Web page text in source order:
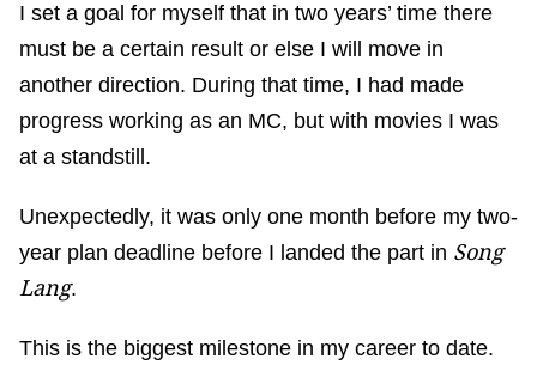
I set a goal for myself that in two years’ time there
must be a certain result or else I will move in
another direction. During that time, I had made
progress working as an MC, but with movies I was
at a standstill.
Unexpectedly, it was only one month before my two-
year plan deadline before I landed the part in Song
Lang.
This is the biggest milestone in my career to date.